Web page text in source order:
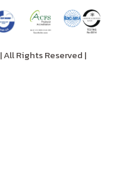
| All Rights Reserved |